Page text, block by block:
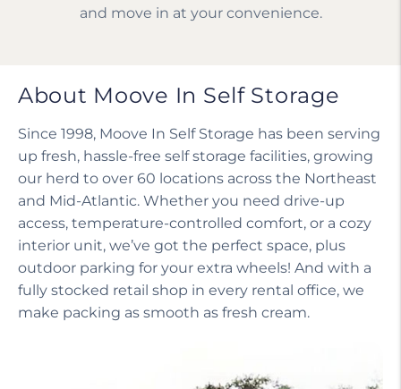
and move in at your convenience.
About Moove In Self Storage
Since 1998, Moove In Self Storage has been serving
up fresh, hassle-free self storage facilities, growing
our herd to over 60 locations across the Northeast
and Mid-Atlantic. Whether you need drive-up
access, temperature-controlled comfort, or a cozy
interior unit, we’ve got the perfect space, plus
outdoor parking for your extra wheels! And with a
fully stocked retail shop in every rental office, we
make packing as smooth as fresh cream.